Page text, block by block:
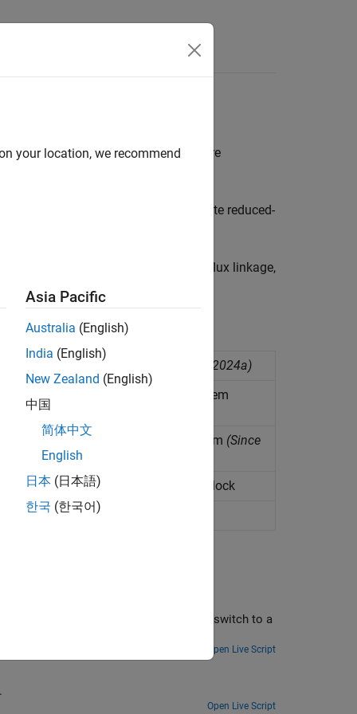
finite element method (FEM) software
using functions that generate reduced-
(FEM) software by importing the flux linkage,
of motor drive subsystem (Since R2024a)
of DC-DC power converter subsystem
of semiconductor switch subsystem (Since
for FEM-Parameterized PMSM block
data for ideal PMSM
converter by converting a high-fidelity switch to a
Open Live Script
Open Live Script
your location, we recommend
Asia Pacific
Australia (English)
India (English)
New Zealand (English)
中国
简体中文
English
日本 (日本語)
한국 (한국어)